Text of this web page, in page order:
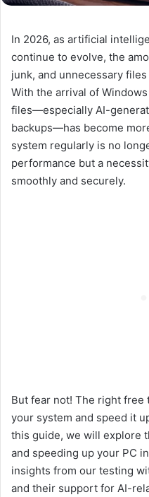
In 2026, as artificial
continue to evolve, the
junk, and unnecessary
With the arrival of
files—especially AI-
backups—has become
system regularly is no
performance but a
smoothly and securely.
But fear not! The right free
your system and speed it
this guide, we will explore
and speeding up your PC
insights from our testing
and their support for AI-